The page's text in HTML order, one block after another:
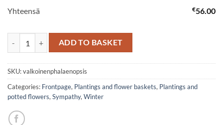
Yhteensä
€56.00
White Phalaenopsis quantity
ADD TO BASKET
SKU:valkoinenphalaenopsis
Categories: Frontpage, Plantings and flower baskets, Plantings and
potted flowers,Sympathy,Winter